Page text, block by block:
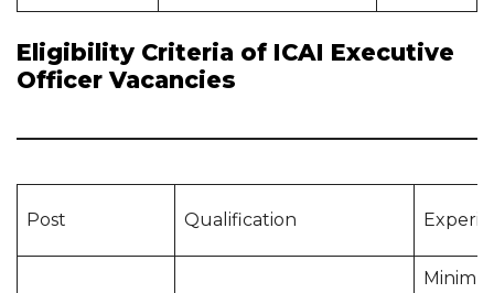
Eligibility Criteria of ICAI Executive
Officer Vacancies
Post Qualification